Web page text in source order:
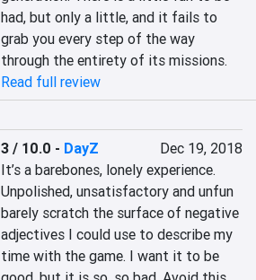
had, but only a little, and it fails to
grab you every step of the way
through the entirety of its missions.
Read full review
3 / 10.0 - DayZ
Dec 19, 2018
It’s a barebones, lonely experience.
Unpolished, unsatisfactory and unfun
barely scratch the surface of negative
adjectives I could use to describe my
time with the game. I want it to be